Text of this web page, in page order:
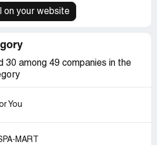
on your website
30 among 49 companies in the
You
MART